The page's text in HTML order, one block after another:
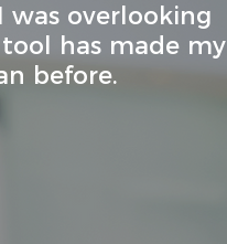
was overlooking
has made my
before.